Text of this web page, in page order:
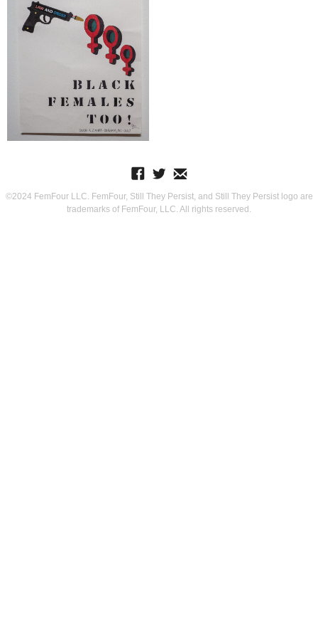
©2024 FemFour LLC. FemFour, Still They Persist, and Still They Persist logo are
trademarks of FemFour, LLC. All rights reserved.